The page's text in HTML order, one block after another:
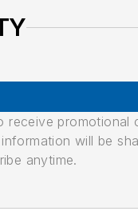
promotional
will be
anytime.